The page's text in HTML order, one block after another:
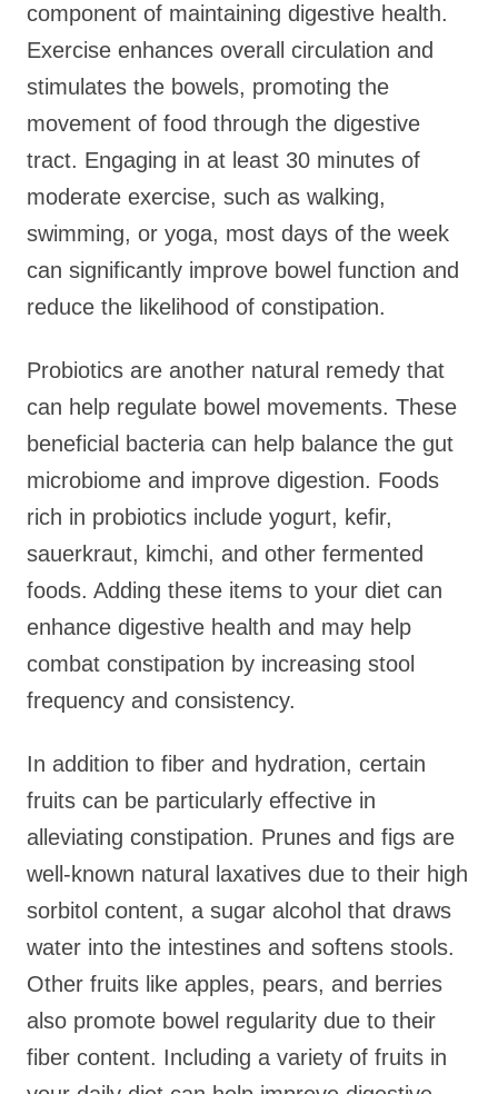
component of maintaining digestive health.
Exercise enhances overall circulation and
stimulates the bowels, promoting the
movement of food through the digestive
tract. Engaging in at least 30 minutes of
moderate exercise, such as walking,
swimming, or yoga, most days of the week
can significantly improve bowel function and
reduce the likelihood of constipation.
Probiotics are another natural remedy that
can help regulate bowel movements. These
beneficial bacteria can help balance the gut
microbiome and improve digestion. Foods
rich in probiotics include yogurt, kefir,
sauerkraut, kimchi, and other fermented
foods. Adding these items to your diet can
enhance digestive health and may help
combat constipation by increasing stool
frequency and consistency.
In addition to fiber and hydration, certain
fruits can be particularly effective in
alleviating constipation. Prunes and figs are
well-known natural laxatives due to their high
sorbitol content, a sugar alcohol that draws
water into the intestines and softens stools.
Other fruits like apples, pears, and berries
also promote bowel regularity due to their
fiber content. Including a variety of fruits in